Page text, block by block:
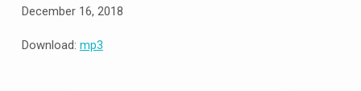
December 16, 2018
Download: mp3